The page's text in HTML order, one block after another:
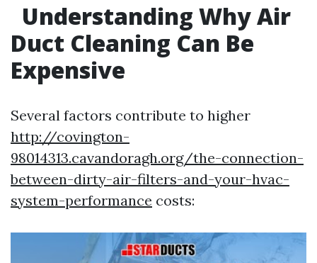
Understanding Why Air
Duct Cleaning Can Be
Expensive
Several factors contribute to higher
http://covington-
98014313.cavandoragh.org/the-connection-
between-dirty-air-filters-and-your-hvac-
system-performance costs: